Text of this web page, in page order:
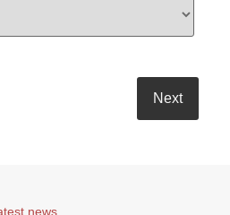
news